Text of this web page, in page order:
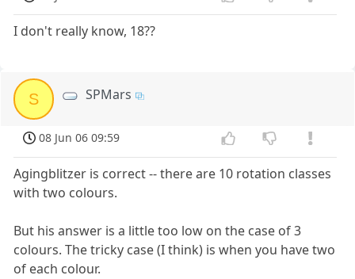
I don't really know, 18??
S SPMars
08 Jun 06 09:59
Agingblitzer is correct -- there are 10 rotation classes
with two colours.
But his answer is a little too low on the case of 3
colours. The tricky case (I think) is when you have two
of each colour.